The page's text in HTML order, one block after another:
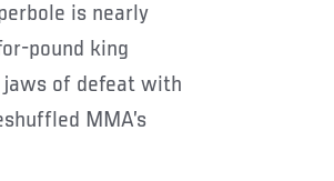
is nearly
pound king
jaws of defeat with
MMA’s